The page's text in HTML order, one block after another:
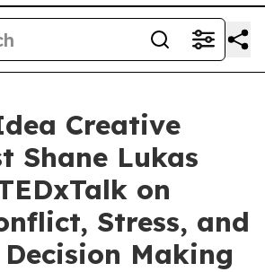
Creative
Shane Lukas
on
Stress, and
Making